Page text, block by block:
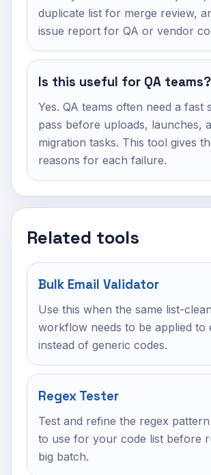
duplicate list for merge review,
issue report for QA or vendor
Is this useful for QA teams?
Yes. QA teams often need a fast
pass before uploads, launches,
migration tasks. This tool gives
reasons for each failure.
Related tools
Bulk Email Validator
Use this when the same list-
workflow needs to be applied to
instead of generic codes.
Regex Tester
Test and refine the regex
to use for your code list before
big batch.